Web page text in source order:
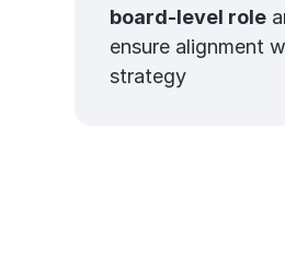
board-level role
ensure alignment
strategy